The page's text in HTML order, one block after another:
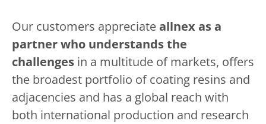
Our customers appreciate allnex as a
partner who understands the
challenges in a multitude of markets, offers
the broadest portfolio of coating resins and
adjacencies and has a global reach with
both international production and research